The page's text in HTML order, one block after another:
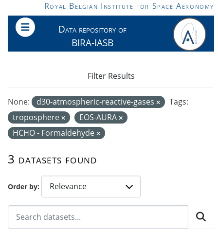
Skip to main contentRoyal Belgian Institute for Space Aeronomy
Data repository of
BIRA-IASB
Order by
3 datasets found
None: d30-atmospheric-reactive-gases
Tags:
troposphere
EOS-AURA
HCHO - Formaldehyde
Filter Results